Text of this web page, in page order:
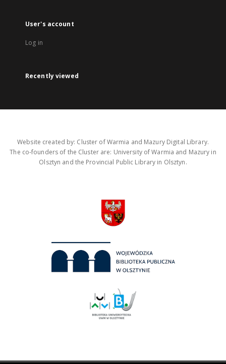
User's account
Log in
Recently viewed
Website created by: Cluster of Warmia and Mazury Digital Library.
The co-founders of the Cluster are: University of Warmia and Mazury in
Olsztyn and the Provincial Public Library in Olsztyn.